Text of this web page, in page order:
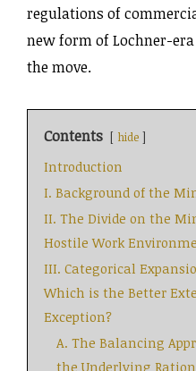
regulations of
new form of Lochner-
the move.
Contents hide
Introduction
I. Background of the
II. The Divide on the
Hostile Work
III. Categorical
Which is the Better
Exception?
A. The Balancing
the Underlying